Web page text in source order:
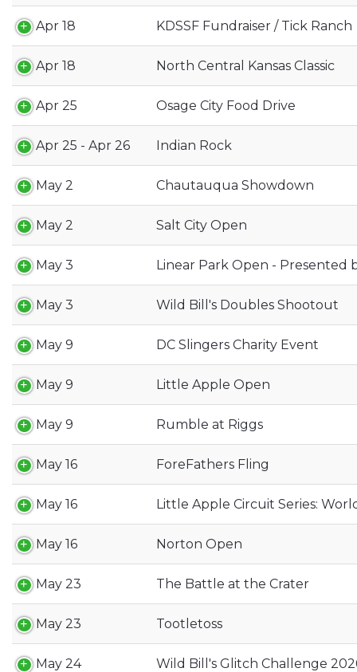
Apr 18 KDSSF Fundraiser / Tick Ranch
Apr 18 North Central Kansas Classic
Apr 25 Osage City Food Drive
Apr 25 - Apr 26 Indian Rock
May 2 Chautauqua Showdown
May 2 Salt City Open
May 3 Linear Park Open - Presented
May 3 Wild Bill's Doubles Shootout
May 9 DC Slingers Charity Event
May 9 Little Apple Open
May 9 Rumble at Riggs
May 16 ForeFathers Fling
May 16 Little Apple Circuit Series:
May 16 Norton Open
May 23 The Battle at the Crater
May 23 Tootletoss
May 24 Wild Bill's Glitch Challenge